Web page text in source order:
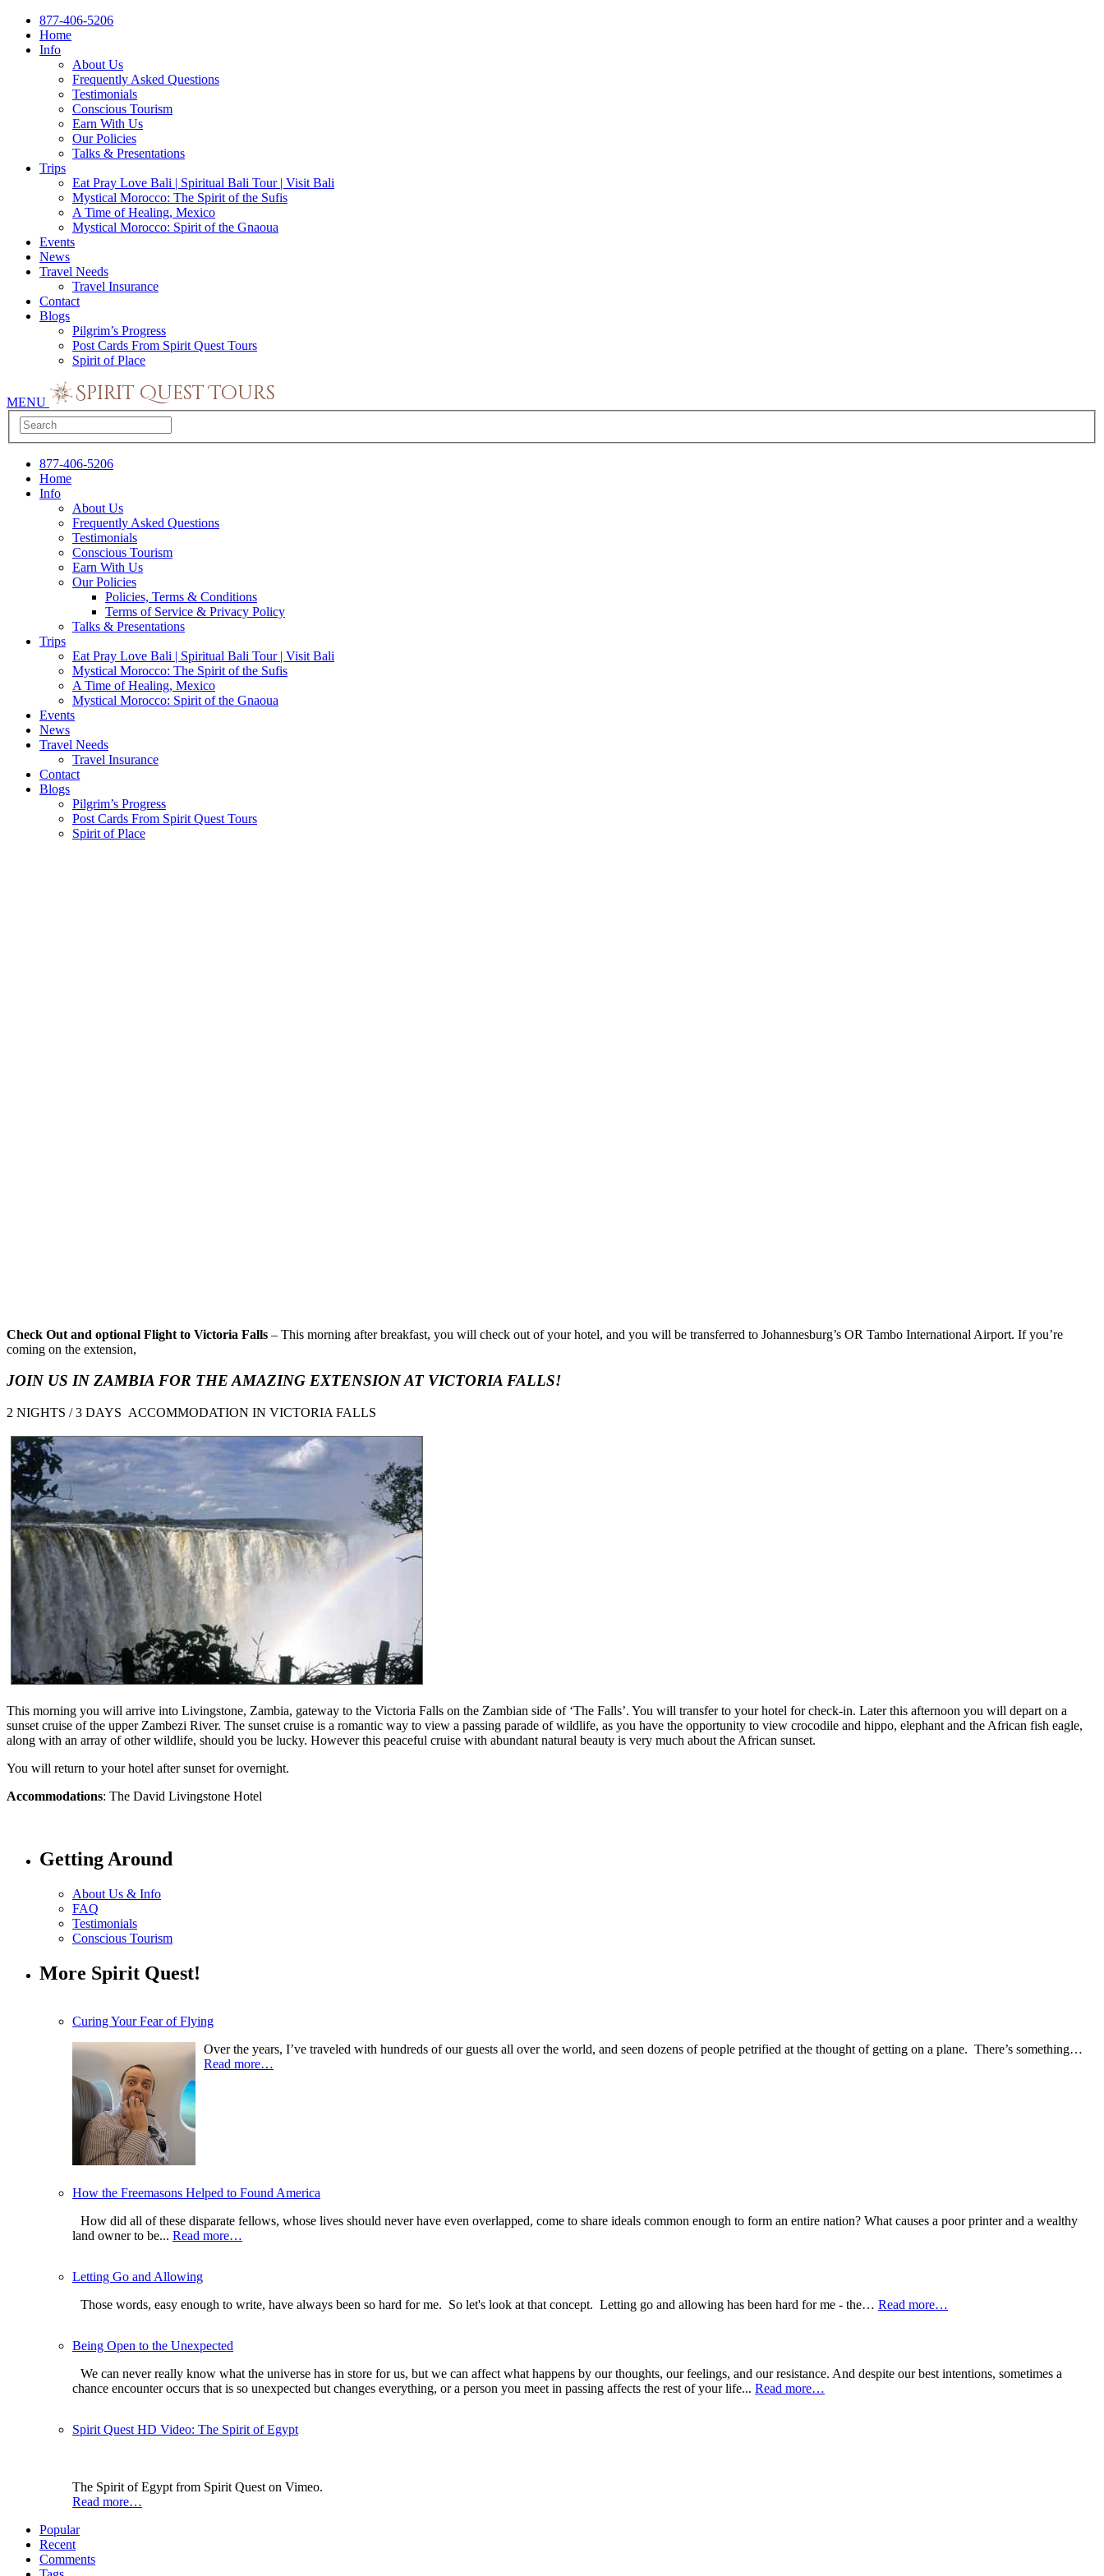
877-406-5206
Home
Info
About Us
Frequently Asked Questions
Testimonials
Conscious Tourism
Earn With Us
Our Policies
Talks & Presentations
Trips
Eat Pray Love Bali | Spiritual Bali Tour | Visit Bali
Mystical Morocco: The Spirit of the Sufis
A Time of Healing, Mexico
Mystical Morocco: Spirit of the Gnaoua
Events
News
Travel Needs
Travel Insurance
Contact
Blogs
Pilgrim’s Progress
Post Cards From Spirit Quest Tours
Spirit of Place
MENU
877-406-5206
Home
Info
About Us
Frequently Asked Questions
Testimonials
Conscious Tourism
Earn With Us
Our Policies
Policies, Terms & Conditions
Terms of Service & Privacy Policy
Talks & Presentations
Trips
Eat Pray Love Bali | Spiritual Bali Tour | Visit Bali
Mystical Morocco: The Spirit of the Sufis
A Time of Healing, Mexico
Mystical Morocco: Spirit of the Gnaoua
Events
News
Travel Needs
Travel Insurance
Contact
Blogs
Pilgrim’s Progress
Post Cards From Spirit Quest Tours
Spirit of Place
Check Out and optional Flight to Victoria Falls – This morning after breakfast, you will check out of your hotel, and you will be transferred to Johannesburg’s OR Tambo International Airport. If you’re
coming on the extension,
JOIN US IN ZAMBIA FOR THE AMAZING EXTENSION AT VICTORIA FALLS!
2 NIGHTS / 3 DAYS ACCOMMODATION IN VICTORIA FALLS
This morning you will arrive into Livingstone, Zambia, gateway to the Victoria Falls on the Zambian side of ‘The Falls’. You will transfer to your hotel for check-in. Later this afternoon you will depart on a
sunset cruise of the upper Zambezi River. The sunset cruise is a romantic way to view a passing parade of wildlife, as you have the opportunity to view crocodile and hippo, elephant and the African fish eagle,
along with an array of other wildlife, should you be lucky. However this peaceful cruise with abundant natural beauty is very much about the African sunset.
You will return to your hotel after sunset for overnight.
Accommodations: The David Livingstone Hotel
Getting Around
About Us & Info
FAQ
Testimonials
Conscious Tourism
More Spirit Quest!
Curing Your Fear of Flying
Over the years, I’ve traveled with hundreds of our guests all over the world, and seen dozens of people petrified at the thought of getting on a plane. There’s something…
Read more…
How the Freemasons Helped to Found America
How did all of these disparate fellows, whose lives should never have even overlapped, come to share ideals common enough to form an entire nation? What causes a poor printer and a wealthy
land owner to be... Read more…
Letting Go and Allowing
Those words, easy enough to write, have always been so hard for me. So let's look at that concept. Letting go and allowing has been hard for me - the… Read more…
Being Open to the Unexpected
We can never really know what the universe has in store for us, but we can affect what happens by our thoughts, our feelings, and our resistance. And despite our best intentions, sometimes a
chance encounter occurs that is so unexpected but changes everything, or a person you meet in passing affects the rest of your life... Read more…
Spirit Quest HD Video: The Spirit of Egypt
The Spirit of Egypt from Spirit Quest on Vimeo.
Read more…
Popular
Recent
Comments